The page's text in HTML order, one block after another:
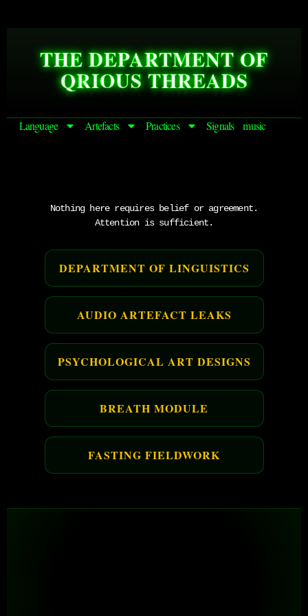
THE DEPARTMENT OF
QRIOUS THREADS
Language Artefacts Practices Signals music
Nothing here requires belief or agreement.
Attention is sufficient.
DEPARTMENT OF LINGUISTICS
AUDIO ARTEFACT LEAKS
PSYCHOLOGICAL ART DESIGNS
BREATH MODULE
FASTING FIELDWORK